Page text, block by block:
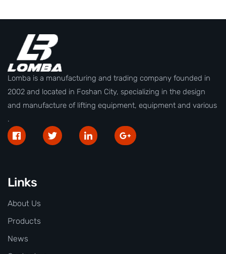
Lomba is a manufacturing and trading company founded in
2002 and located in Foshan City, specializing in the design
and manufacture of lifting equipment, equipment and various
.
Links
About Us
Products
News